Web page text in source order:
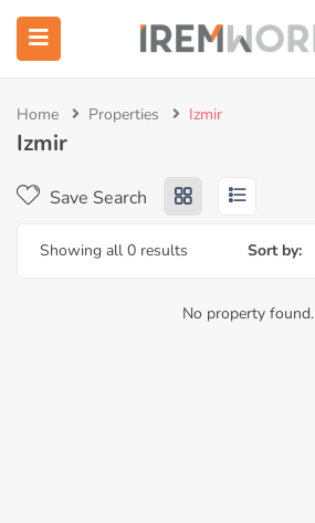
(Services)
(Corporate)
(IW Institute)
Home Properties Izmir
Izmir
Save Search
Showing all 0 results Sort by:
No property found.